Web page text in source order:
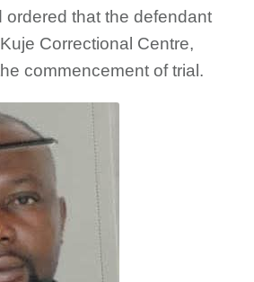
ordered that the defendant
Correctional Centre,
commencement of trial.